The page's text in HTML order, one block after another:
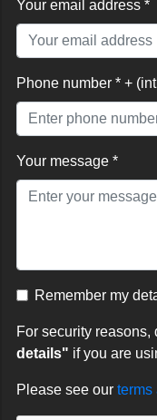
Your email address *
Phone number * +
Your message *
Remember my
For security reasons,
details" if you are
Please see our terms